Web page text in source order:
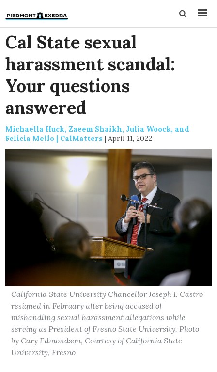
Cal State sexual
harassment scandal:
Your questions
answered
Michaella Huck, Zaeem Shaikh, Julia Woock, and
Felicia Mello | CalMatters | April 11, 2022
California State University Chancellor Joseph I. Castro
resigned in February after being accused of
mishandling sexual harassment allegations while
serving as President of Fresno State University. Photo
by Cary Edmondson, Courtesy of California State
University, Fresno